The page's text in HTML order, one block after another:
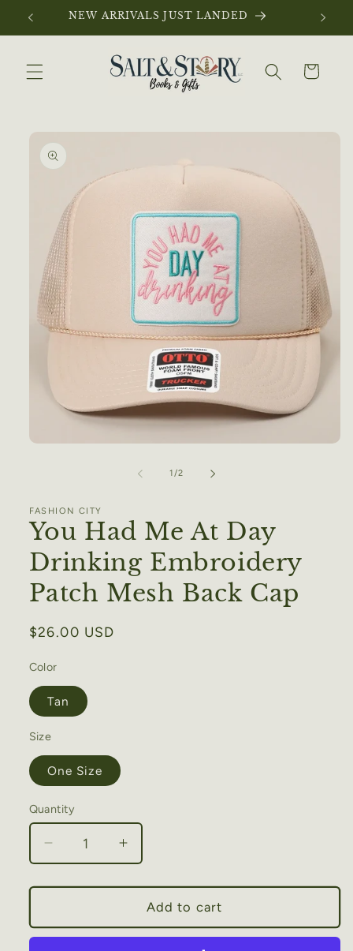
Skip toNEW ARRIVALS JUST LANDED
Cart
Skip to
product
information
1/of
2
FASHION CITY
You Had Me At Day
Drinking Embroidery
Patch Mesh Back Cap
Regular
$26.00 USD
Color
Tan
Size
One Size
Quantity
Decrease
quantity
for
Had
Me
Increase
quantity
for
You
Had
Me
Add to cart